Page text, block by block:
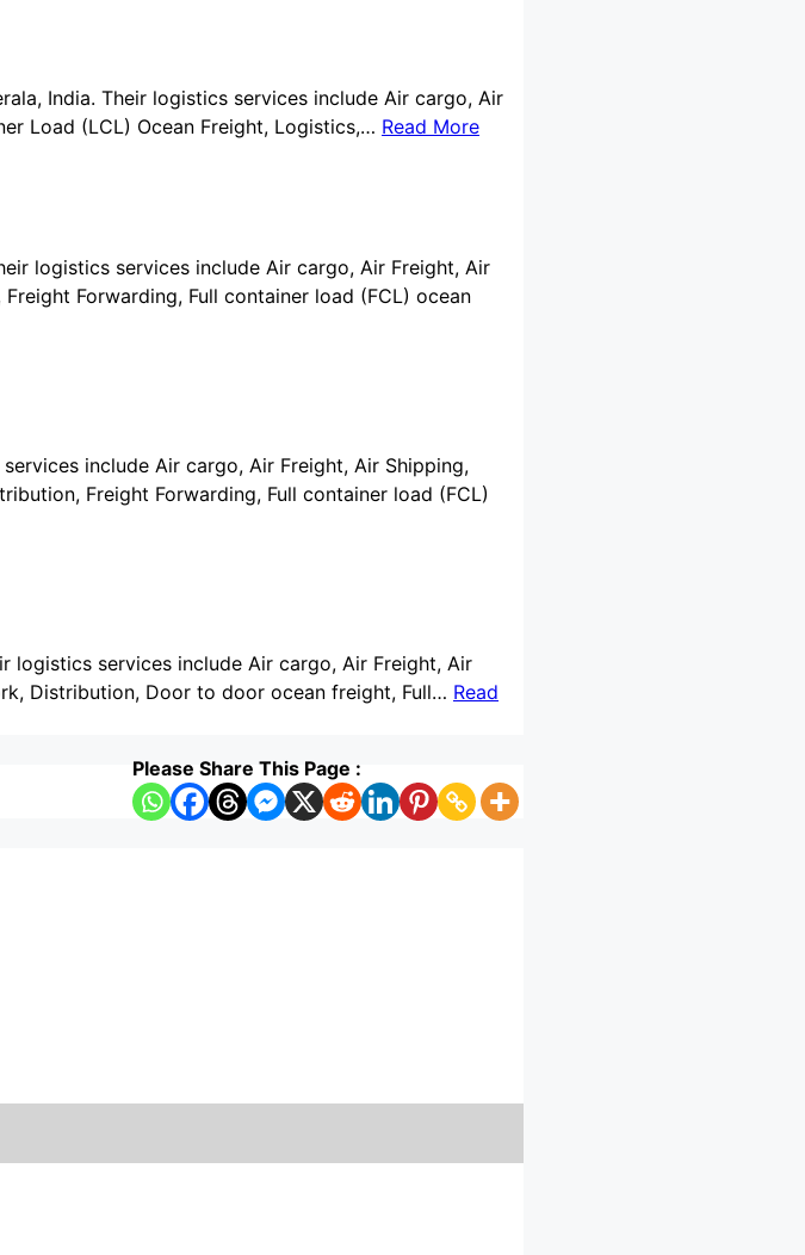
India. Their logistics services include Air cargo, Air
Load (LCL) Ocean Freight, Logistics,… Read More
logistics services include Air cargo, Air Freight, Air
Forwarding, Full container load (FCL) ocean
include Air cargo, Air Freight, Air Shipping,
Freight Forwarding, Full container load (FCL)
logistics services include Air cargo, Air Freight, Air
Distribution, Door to door ocean freight, Full… Read
Please Share This Page :